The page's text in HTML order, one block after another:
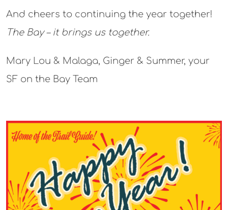
And cheers to continuing the year together!
The Bay – it brings us together.
Mary Lou & Malaga, Ginger & Summer, your
SF on the Bay Team